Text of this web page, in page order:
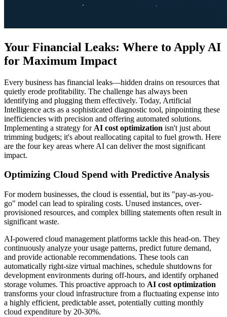
Your Financial Leaks: Where to Apply AI
for Maximum Impact
Every business has financial leaks—hidden drains on resources that
quietly erode profitability. The challenge has always been
identifying and plugging them effectively. Today, Artificial
Intelligence acts as a sophisticated diagnostic tool, pinpointing these
inefficiencies with precision and offering automated solutions.
Implementing a strategy for AI cost optimization isn't just about
trimming budgets; it's about reallocating capital to fuel growth. Here
are the four key areas where AI can deliver the most significant
impact.
Optimizing Cloud Spend with Predictive Analysis
For modern businesses, the cloud is essential, but its "pay-as-you-
go" model can lead to spiraling costs. Unused instances, over-
provisioned resources, and complex billing statements often result in
significant waste.
AI-powered cloud management platforms tackle this head-on. They
continuously analyze your usage patterns, predict future demand,
and provide actionable recommendations. These tools can
automatically right-size virtual machines, schedule shutdowns for
development environments during off-hours, and identify orphaned
storage volumes. This proactive approach to AI cost optimization
transforms your cloud infrastructure from a fluctuating expense into
a highly efficient, predictable asset, potentially cutting monthly
cloud expenditure by 20-30%.